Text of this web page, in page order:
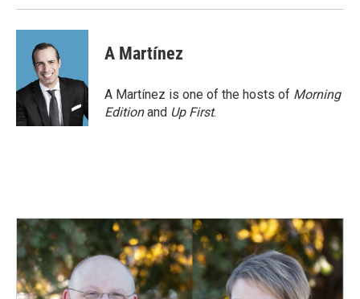
A Martínez
A Martínez is one of the hosts of Morning
Editionand Up First.